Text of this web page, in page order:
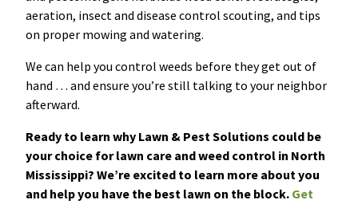
aeration, insect and disease control scouting, and tips
on proper mowing and watering.
We can help you control weeds before they get out of
hand … and ensure you’re still talking to your neighbor
afterward.
Ready to learn why Lawn & Pest Solutions could be
your choice for lawn care and weed control in North
Mississippi? We’re excited to learn more about you
and help you have the best lawn on the block. Get